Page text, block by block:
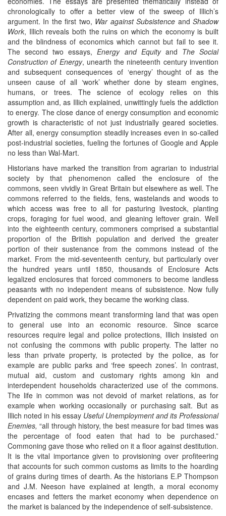
chronologically to offer a better view of the sweep of Illich’s
argument. In the first two, War against Subsistence andShadow
Work, Illich reveals both the ruins on which the economy is built
and the blindness of economics which cannot but fail to see it.
The second two essays,Energy and Equityand The Social
Construction of Energy, unearth the nineteenth century invention
and subsequent consequences of ‘energy’ thought of as the
unseen cause of all ‘work’ whether done by steam engines,
humans, or trees. The science of ecology relies on this
assumption and, as Illich explained, unwittingly fuels the addiction
to energy. The close dance of energy consumption and economic
growth is characteristic of not just industrially geared societies.
After all, energy consumption steadily increases even in so-called
post-industrial societies, fueling the fortunes of Google and Apple
no less than Wal-Mart.
Historians have marked the transition from agrarian to industrial
society by that phenomenon called the enclosure of the
commons, seen vividly in Great Britain but elsewhere as well. The
commons referred to the fields, fens, wastelands and woods to
which access was free to all for pasturing livestock, planting
crops, foraging for fuel wood, and gleaning leftover grain. Well
into the eighteenth century, commoners comprised a substantial
proportion of the British population and derived the greater
portion of their sustenance from the commons instead of the
market. From the mid-seventeenth century, but particularly over
the hundred years until 1850, thousands of Enclosure Acts
legalized enclosures that forced commoners to become landless
peasants with no independent means of subsistence. Now fully
dependent on paid work, they became the working class.
Privatizing the commons meant transforming land that was open
to general use into an economic resource. Since scarce
resources require legal and police protections, Illich insisted on
not confusing the commons with public property. The latter no
less than private property, is protected by the police, as for
example are public parks and ‘free speech zones’. In contrast,
mutual aid, custom and customary rights among kin and
interdependent households characterized use of the commons.
The life in common was not devoid of market relations, as for
example when working occasionally or purchasing salt. But as
Illich noted in his essay Useful Unemployment and its Professional
Enemies, “all through history, the best measure for bad times was
the percentage of food eaten that had to be purchased.”
Commoning gave those who relied on it a floor against destitution.
It is the vital importance given to provisioning over profiteering
that accounts for such common customs as limits to the hoarding
of grains during times of dearth. As the historians E.P Thompson
and J.M. Neeson have explained at length, a moral economy
encases and fetters the market economy when dependence on
the market is balanced by the independence of self-subsistence.